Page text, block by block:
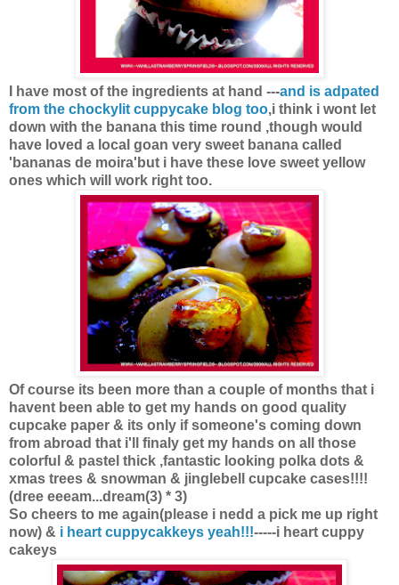
I have most of the ingredients at hand ---and is adpated
from the chockylit cuppycake blog too,i think i wont let
down with the banana this time round ,though would
have loved a local goan very sweet banana called
'bananas de moira'but i have these love sweet yellow
ones which will work right too.
Of course its been more than a couple of months that i
havent been able to get my hands on good quality
cupcake paper & its only if someone's coming down
from abroad that i'll finaly get my hands on all those
colorful & pastel thick ,fantastic looking polka dots &
xmas trees & snowman & jinglebell cupcake cases!!!!
(dree eeeam...dream(3) * 3)
So cheers to me again(please i nedd a pick me up right
now) & i heart cuppycakkeys yeah!!!-----i heart cuppy
cakeys